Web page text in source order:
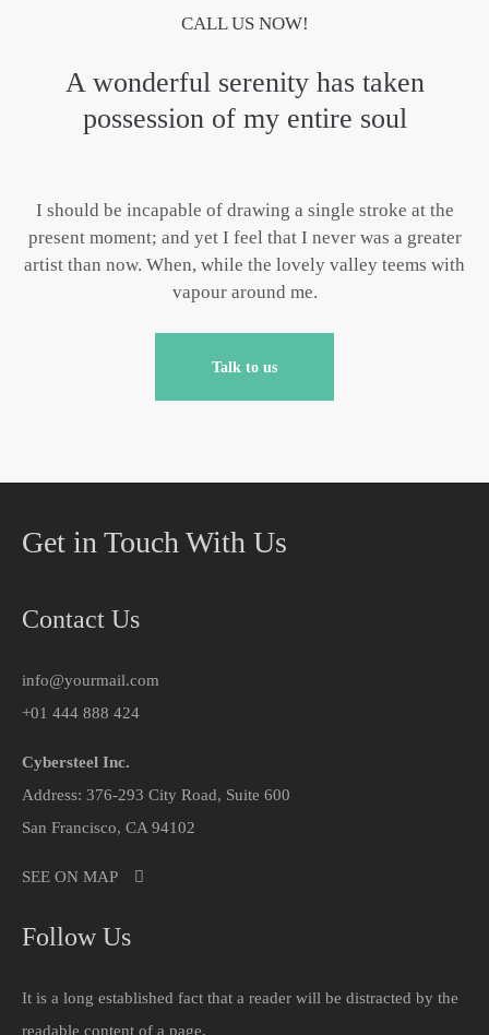
CALL US NOW!
A wonderful serenity has taken
possession of my entire soul
I should be incapable of drawing a single stroke at the
present moment; and yet I feel that I never was a greater
artist than now. When, while the lovely valley teems with
vapour around me.
Talk to us
Get in Touch With Us
Contact Us
info@yourmail.com
+01 444 888 424
Cybersteel Inc.
Address: 376-293 City Road, Suite 600
San Francisco, CA 94102
SEE ON MAP
Follow Us
It is a long established fact that a reader will be distracted by the
readable content of a page.